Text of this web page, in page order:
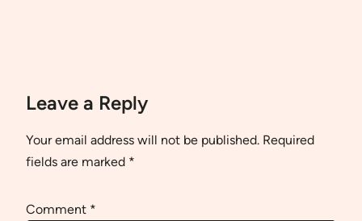
Leave a Reply
Your email address will not be published. Required
fields are marked *
Comment *